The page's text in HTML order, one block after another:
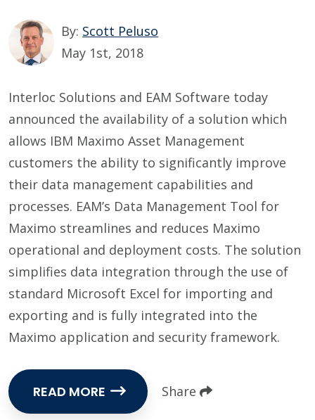
By: Scott Peluso
May 1st, 2018
Interloc Solutions and EAM Software today
announced the availability of a solution which
allows IBM Maximo Asset Management
customers the ability to significantly improve
their data management capabilities and
processes. EAM’s Data Management Tool for
Maximo streamlines and reduces Maximo
operational and deployment costs. The solution
simplifies data integration through the use of
standard Microsoft Excel for importing and
exporting and is fully integrated into the
Maximo application and security framework.
READ MORE Share